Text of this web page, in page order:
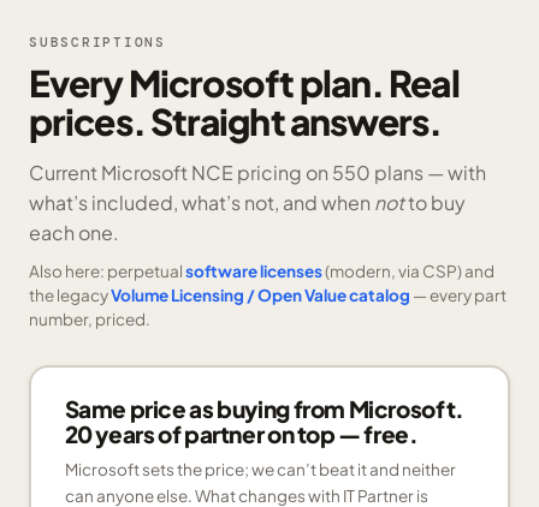
SUBSCRIPTIONS
Every Microsoft plan. Real
prices. Straight answers.
Current Microsoft NCE pricing on 550 plans —with
what’s included, what’s not, and when notto buy
each one.
Also here: perpetualsoftware licenses(modern, via CSP) and
the legacyVolume Licensing / Open Value catalog — every part
number, priced.
Same price as buying from Microsoft.
20 years of partner on top — free.
Microsoft sets the price; we can’t beat it and neither
can anyone else. What changes with IT Partner is